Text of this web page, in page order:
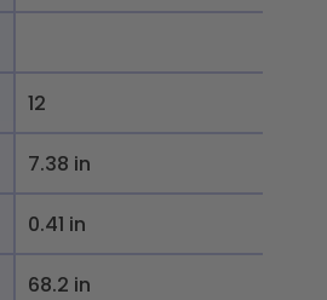
12
7.38 in
0.41 in
68.2 in